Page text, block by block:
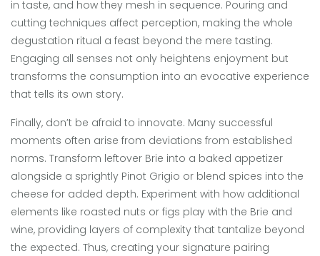
in taste, and how they mesh in sequence. Pouring and
cutting techniques affect perception, making the whole
degustation ritual a feast beyond the mere tasting.
Engaging all senses not only heightens enjoyment but
transforms the consumption into an evocative experience
that tells its own story.
Finally, don’t be afraid to innovate. Many successful
moments often arise from deviations from established
norms. Transform leftover Brie into a baked appetizer
alongside a sprightly Pinot Grigio or blend spices into the
cheese for added depth. Experiment with how additional
elements like roasted nuts or figs play with the Brie and
wine, providing layers of complexity that tantalize beyond
the expected. Thus, creating your signature pairing